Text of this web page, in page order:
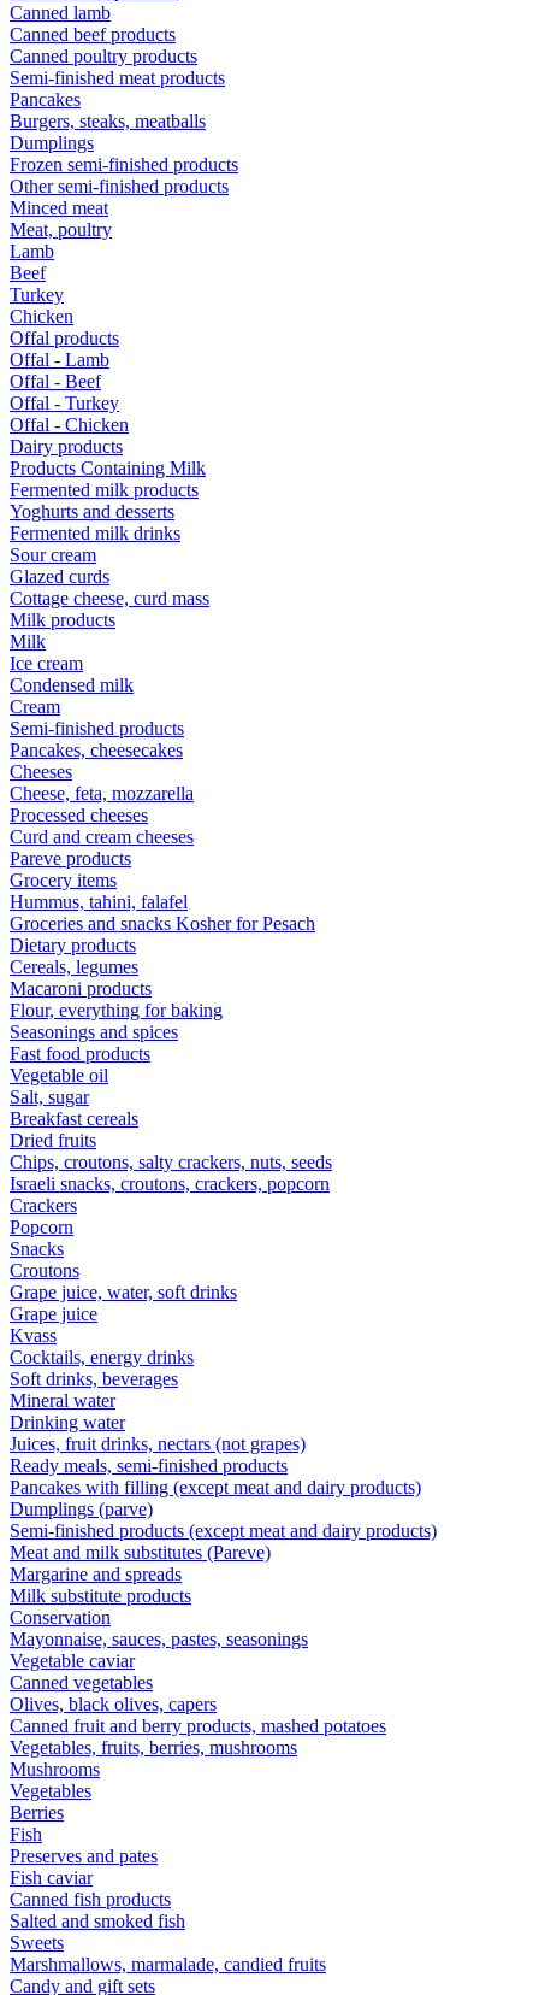
Canned lamb
Canned beef products
Canned poultry products
Semi-finished meat products
Pancakes
Burgers, steaks, meatballs
Dumplings
Frozen semi-finished products
Other semi-finished products
Minced meat
Meat, poultry
Lamb
Beef
Turkey
Chicken
Offal products
Offal - Lamb
Offal - Beef
Offal - Turkey
Offal - Chicken
Dairy products
Products Containing Milk
Fermented milk products
Yoghurts and desserts
Fermented milk drinks
Sour cream
Glazed curds
Cottage cheese, curd mass
Milk products
Milk
Ice cream
Condensed milk
Cream
Semi-finished products
Pancakes, cheesecakes
Cheeses
Cheese, feta, mozzarella
Processed cheeses
Curd and cream cheeses
Pareve products
Grocery items
Hummus, tahini, falafel
Groceries and snacks Kosher for Pesach
Dietary products
Cereals, legumes
Macaroni products
Flour, everything for baking
Seasonings and spices
Fast food products
Vegetable oil
Salt, sugar
Breakfast cereals
Dried fruits
Chips, croutons, salty crackers, nuts, seeds
Israeli snacks, croutons, crackers, popcorn
Crackers
Popcorn
Snacks
Croutons
Grape juice, water, soft drinks
Grape juice
Kvass
Cocktails, energy drinks
Soft drinks, beverages
Mineral water
Drinking water
Juices, fruit drinks, nectars (not grapes)
Ready meals, semi-finished products
Pancakes with filling (except meat and dairy products)
Dumplings (parve)
Semi-finished products (except meat and dairy products)
Meat and milk substitutes (Pareve)
Margarine and spreads
Milk substitute products
Conservation
Mayonnaise, sauces, pastes, seasonings
Vegetable caviar
Canned vegetables
Olives, black olives, capers
Canned fruit and berry products, mashed potatoes
Vegetables, fruits, berries, mushrooms
Mushrooms
Vegetables
Berries
Fish
Preserves and pates
Fish caviar
Canned fish products
Salted and smoked fish
Sweets
Marshmallows, marmalade, candied fruits
Candy and gift sets